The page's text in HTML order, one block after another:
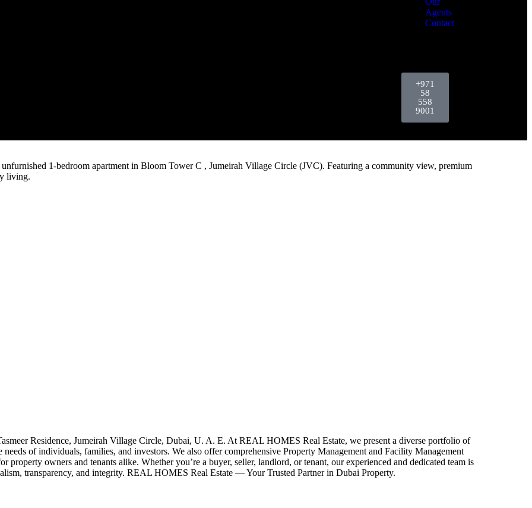
Agents
Contact
+971
58
558
9001
unfurnished 1-bedroom apartment in Bloom Tower C , Jumeirah Village Circle (JVC). Featuring a community view, premium
living.
Residence, Jumeirah Village Circle, Dubai, U. A. E. At REAL HOMES Real Estate, we present a diverse portfolio of
of individuals, families, and investors. We also offer comprehensive Property Management and Facility Management
property owners and tenants alike. Whether you’re a buyer, seller, landlord, or tenant, our experienced and dedicated team is
transparency, and integrity. REAL HOMES Real Estate — Your Trusted Partner in Dubai Property.